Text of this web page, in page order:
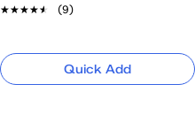
★★★★★
★★★★★ (9)
Quick Add